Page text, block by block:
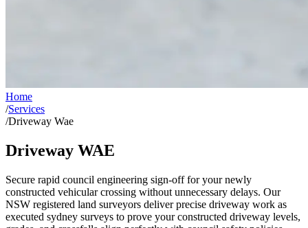
Home
/Services
/Driveway Wae
Driveway WAE
Secure rapid council engineering sign-off for your newly
constructed vehicular crossing without unnecessary delays. Our
NSW registered land surveyors deliver precise driveway work as
executed sydney surveys to prove your constructed driveway levels,